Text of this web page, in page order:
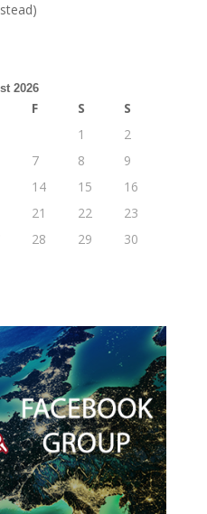
2026
F S
S
1
2
7 8
9
14 15
16
21 22
23
28 29
30